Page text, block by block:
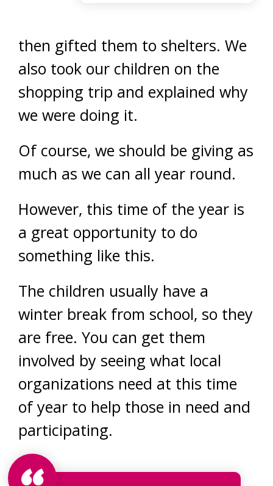
then gifted them to shelters. We
also took our children on the
shopping trip and explained why
we were doing it.
Of course, we should be giving as
much as we can all year round.
However, this time of the year is
a great opportunity to do
something like this.
The children usually have a
winter break from school, so they
are free. You can get them
involved by seeing what local
organizations need at this time
of year to help those in need and
participating.